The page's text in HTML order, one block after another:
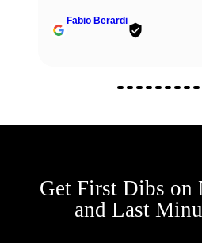
Get First Dibs on
and Last